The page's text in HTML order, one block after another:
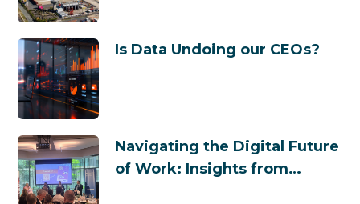
Is Data Undoing our CEOs?
Navigating the Digital Future
of Work: Insights from